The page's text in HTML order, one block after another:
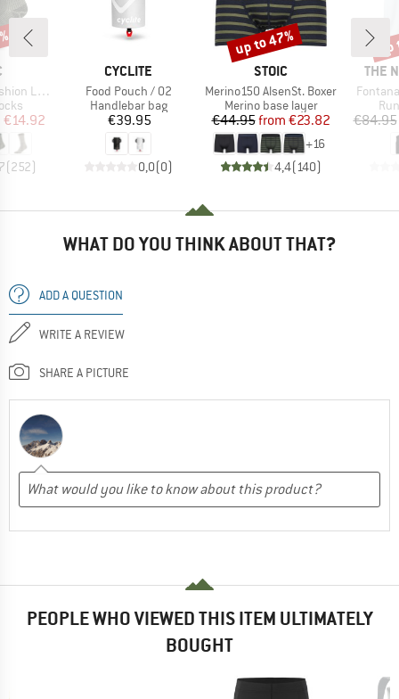
Socks
Price
€14.92
(252)
BRAND
CYCLITE
Item(s)
Food Pouch / 02
Product group
Handlebar bag
Price
€39.95
0,0(0)
BRAND
STOIC
Item(s)
Merino150 AlsenSt. Boxer
Product group
Merino base layer
Price
€44.95 Reduced Price
from €23.82
+16
4,4(140)
Discount
up to 47%
THE
Item(s)
€84.95
WHAT DO YOU THINK ABOUT THAT?
ADD A QUESTION
WRITE A REVIEW
SHARE A PICTURE
PEOPLE WHO VIEWED THIS ITEM ULTIMATELY
BOUGHT